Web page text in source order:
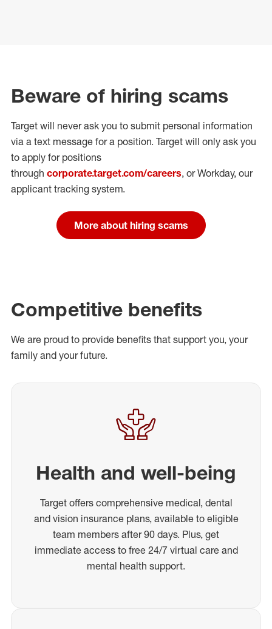
Beware of hiring scams
Target will never ask you to submit personal information
via a text message for a position. Target will only ask you
to apply for positions
through corporate.target.com/careers, or Workday, our
applicant tracking system.
More about hiring scams
Competitive benefits
We are proud to provide benefits that support you, your
family and your future.
Health and well-being
Target offers comprehensive medical, dental
and vision insurance plans, available to eligible
team members after 90 days. Plus, get
immediate access to free 24/7 virtual care and
mental health support.